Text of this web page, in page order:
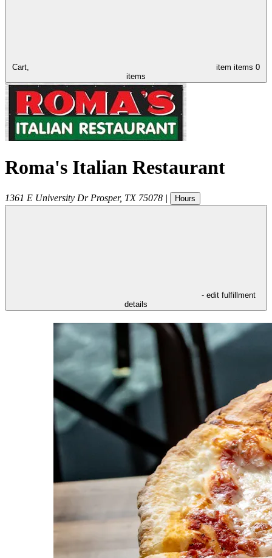
Cart, item items 0
items
Roma's Italian Restaurant
1361 E University Dr Prosper, TX 75078 | Hours
- edit fulfillment
details